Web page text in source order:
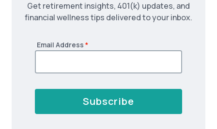
Get retirement insights, 401(k) updates, and
financial wellness tips delivered to your inbox.
Email Address *
Subscribe